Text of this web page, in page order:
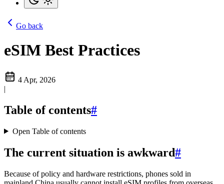
Go back
eSIM Best Practices
4 Apr, 2026
|
Table of contents#
Open Table of contents
The current situation is awkward#
Because of policy and hardware restrictions, phones sold in